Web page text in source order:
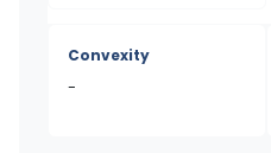
Convexity
-